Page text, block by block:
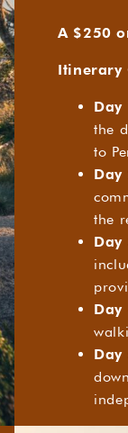
A $250
Itinerary
Day
the
to
Day
the
Day
Day
Day